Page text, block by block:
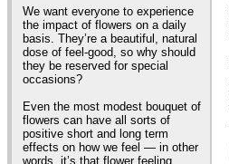
We want everyone to experience
the impact of flowers on a daily
basis. They’re a beautiful, natural
dose of feel-good, so why should
they be reserved for special
occasions?
Even the most modest bouquet of
flowers can have all sorts of
positive short and long term
effects on how we feel — in other
words, it’s that flower feeling.